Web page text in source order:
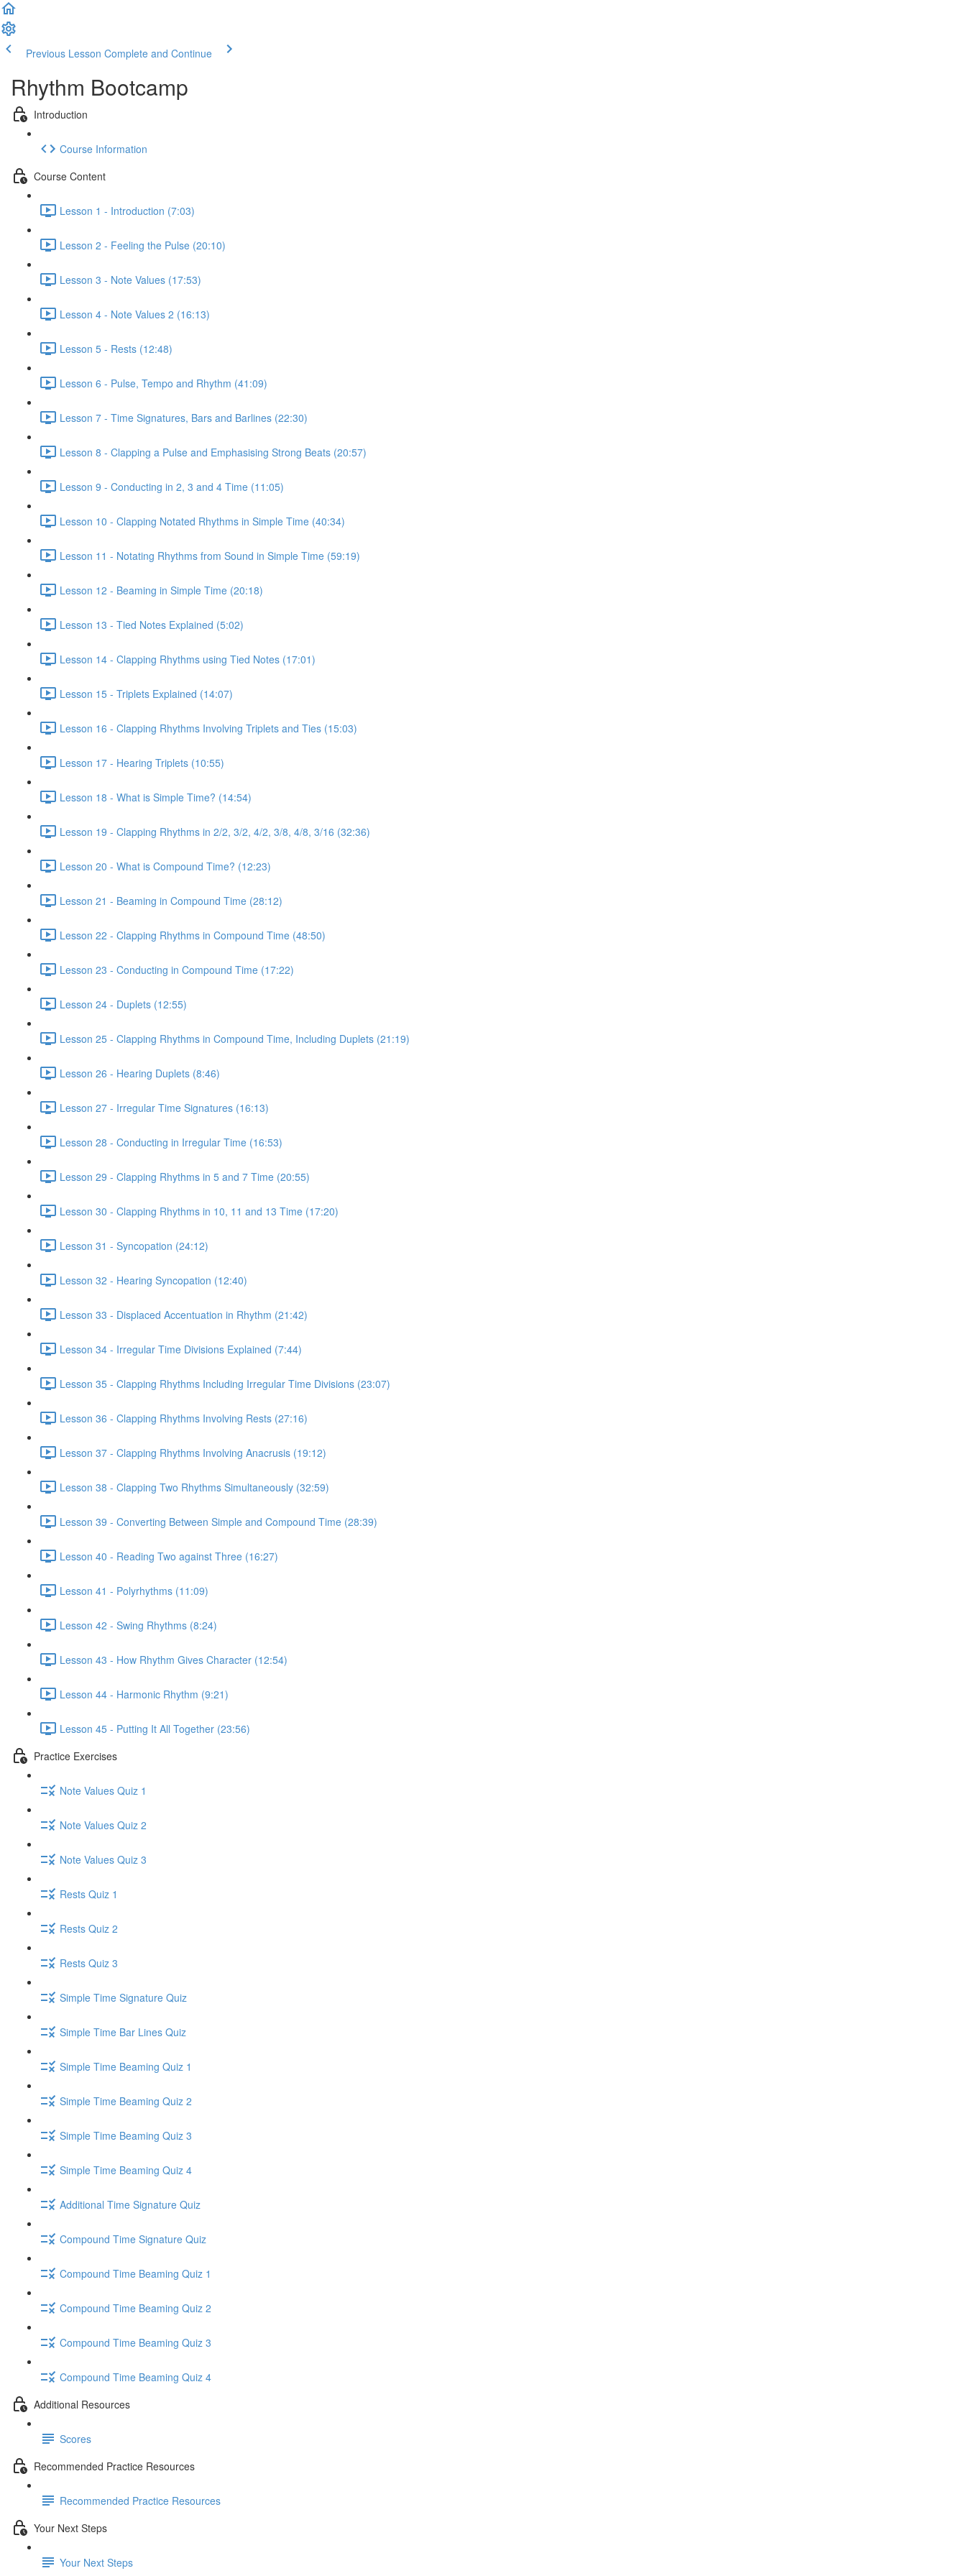
Previous Lesson Complete and Continue
Rhythm Bootcamp
Introduction
Course Information
Course Content
Lesson 1 - Introduction (7:03)
Lesson 2 - Feeling the Pulse (20:10)
Lesson 3 - Note Values (17:53)
Lesson 4 - Note Values 2 (16:13)
Lesson 5 - Rests (12:48)
Lesson 6 - Pulse, Tempo and Rhythm (41:09)
Lesson 7 - Time Signatures, Bars and Barlines (22:30)
Lesson 8 - Clapping a Pulse and Emphasising Strong Beats (20:57)
Lesson 9 - Conducting in 2, 3 and 4 Time (11:05)
Lesson 10 - Clapping Notated Rhythms in Simple Time (40:34)
Lesson 11 - Notating Rhythms from Sound in Simple Time (59:19)
Lesson 12 - Beaming in Simple Time (20:18)
Lesson 13 - Tied Notes Explained (5:02)
Lesson 14 - Clapping Rhythms using Tied Notes (17:01)
Lesson 15 - Triplets Explained (14:07)
Lesson 16 - Clapping Rhythms Involving Triplets and Ties (15:03)
Lesson 17 - Hearing Triplets (10:55)
Lesson 18 - What is Simple Time? (14:54)
Lesson 19 - Clapping Rhythms in 2/2, 3/2, 4/2, 3/8, 4/8, 3/16 (32:36)
Lesson 20 - What is Compound Time? (12:23)
Lesson 21 - Beaming in Compound Time (28:12)
Lesson 22 - Clapping Rhythms in Compound Time (48:50)
Lesson 23 - Conducting in Compound Time (17:22)
Lesson 24 - Duplets (12:55)
Lesson 25 - Clapping Rhythms in Compound Time, Including Duplets (21:19)
Lesson 26 - Hearing Duplets (8:46)
Lesson 27 - Irregular Time Signatures (16:13)
Lesson 28 - Conducting in Irregular Time (16:53)
Lesson 29 - Clapping Rhythms in 5 and 7 Time (20:55)
Lesson 30 - Clapping Rhythms in 10, 11 and 13 Time (17:20)
Lesson 31 - Syncopation (24:12)
Lesson 32 - Hearing Syncopation (12:40)
Lesson 33 - Displaced Accentuation in Rhythm (21:42)
Lesson 34 - Irregular Time Divisions Explained (7:44)
Lesson 35 - Clapping Rhythms Including Irregular Time Divisions (23:07)
Lesson 36 - Clapping Rhythms Involving Rests (27:16)
Lesson 37 - Clapping Rhythms Involving Anacrusis (19:12)
Lesson 38 - Clapping Two Rhythms Simultaneously (32:59)
Lesson 39 - Converting Between Simple and Compound Time (28:39)
Lesson 40 - Reading Two against Three (16:27)
Lesson 41 - Polyrhythms (11:09)
Lesson 42 - Swing Rhythms (8:24)
Lesson 43 - How Rhythm Gives Character (12:54)
Lesson 44 - Harmonic Rhythm (9:21)
Lesson 45 - Putting It All Together (23:56)
Practice Exercises
Note Values Quiz 1
Note Values Quiz 2
Note Values Quiz 3
Rests Quiz 1
Rests Quiz 2
Rests Quiz 3
Simple Time Signature Quiz
Simple Time Bar Lines Quiz
Simple Time Beaming Quiz 1
Simple Time Beaming Quiz 2
Simple Time Beaming Quiz 3
Simple Time Beaming Quiz 4
Additional Time Signature Quiz
Compound Time Signature Quiz
Compound Time Beaming Quiz 1
Compound Time Beaming Quiz 2
Compound Time Beaming Quiz 3
Compound Time Beaming Quiz 4
Additional Resources
Scores
Recommended Practice Resources
Recommended Practice Resources
Your Next Steps
Your Next Steps